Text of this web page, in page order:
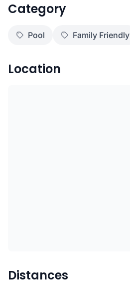
Category
Pool Family Friendly
Location
Distances